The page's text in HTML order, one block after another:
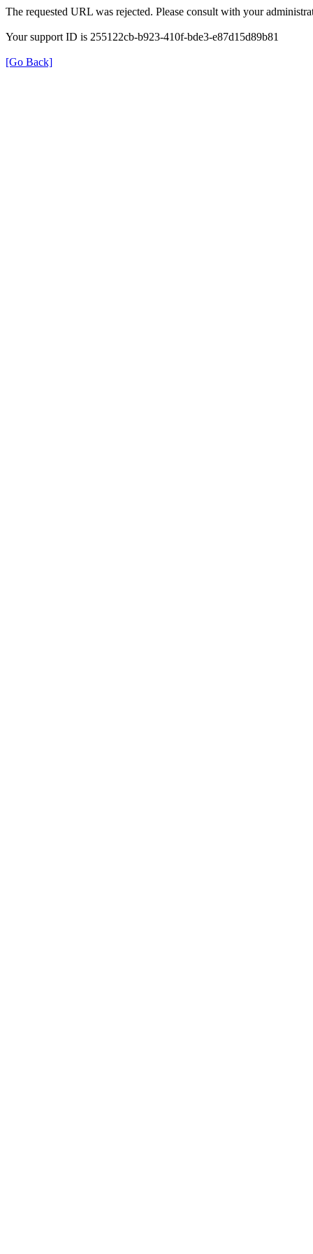
The requested URL was rejected. Please consult with your
Your support ID is 255122cb-b923-410f-bde3-e87d15d89b81
[Go Back]